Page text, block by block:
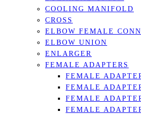
COOLING MANIFOLD
CROSS
ELBOW FEMALE
ELBOW UNION
ENLARGER
FEMALE ADAPTERS
FEMALE
FEMALE
FEMALE
FEMALE